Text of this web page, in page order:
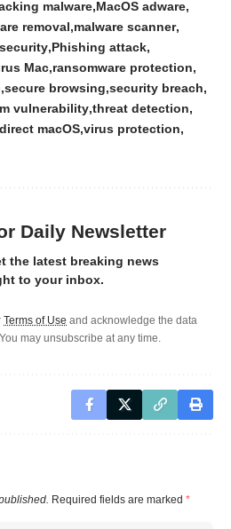
malware MacOS adware
removal malware scanner
Phishing attack
Mac ransomware protection
secure browsing security breach
vulnerability threat detection
macOS virus protection
Daily Newsletter
the latest breaking news
to your inbox.
Terms of Use and acknowledge the data
may unsubscribe at any time.
Required fields are marked *